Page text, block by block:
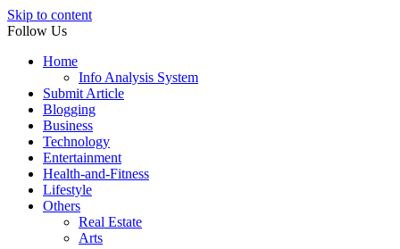
Skip to content
Follow Us
Home
Info Analysis System
Submit Article
Blogging
Business
Technology
Entertainment
Health-and-Fitness
Lifestyle
Others
Real Estate
Arts